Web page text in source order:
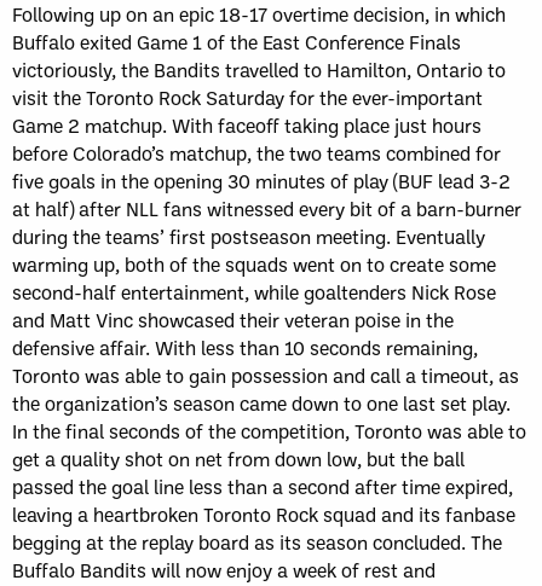
Following up on an epic 18-17 overtime decision, in which
Buffalo exited Game 1 of the East Conference Finals
victoriously, the Bandits travelled to Hamilton, Ontario to
visit the Toronto Rock Saturday for the ever-important
Game 2 matchup. With faceoff taking place just hours
before Colorado’s matchup, the two teams combined for
five goals in the opening 30 minutes of play (BUF lead 3-2
at half) after NLL fans witnessed every bit of a barn-burner
during the teams’ first postseason meeting. Eventually
warming up, both of the squads went on to create some
second-half entertainment, while goaltenders Nick Rose
and Matt Vinc showcased their veteran poise in the
defensive affair. With less than 10 seconds remaining,
Toronto was able to gain possession and call a timeout, as
the organization’s season came down to one last set play.
In the final seconds of the competition, Toronto was able to
get a quality shot on net from down low, but the ball
passed the goal line less than a second after time expired,
leaving a heartbroken Toronto Rock squad and its fanbase
begging at the replay board as its season concluded. The
Buffalo Bandits will now enjoy a week of rest and